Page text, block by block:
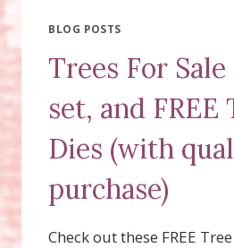
BLOG POSTS
Trees For
set, and FREE
Dies (with
purchase)
Check out these FREE